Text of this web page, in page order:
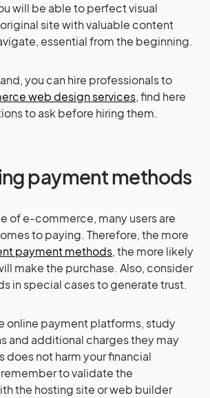
will be able to perfect visual
site with valuable content
essential from the beginning.
you can hire professionals to
web design services, find here
to ask before hiring them.
payment methods
of e-commerce, many users are
to paying. Therefore, the more
payment methods, the more likely
make the purchase. Also, consider
in special cases to generate trust.
online payment platforms, study
and additional charges they may
does not harm your financial
to validate the
the hosting site or web builder